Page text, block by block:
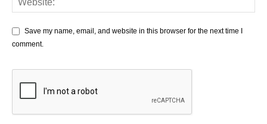
Save my name, email, and website in this browser for the next time I
comment.